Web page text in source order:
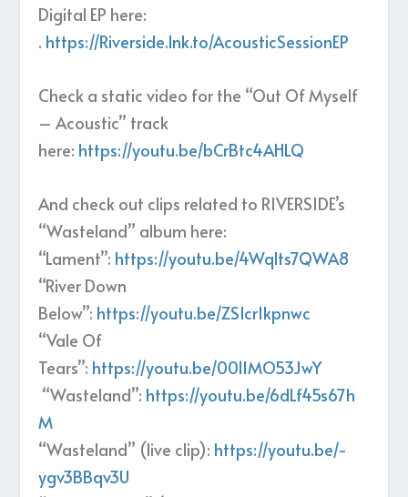
Digital EP here:
. https://Riverside.lnk.to/AcousticSessionEP
Check a static video for the “Out Of Myself
– Acoustic” track
here: https://youtu.be/bCrBtc4AHLQ
And check out clips related to RIVERSIDE’s
“Wasteland” album here:
“Lament”: https://youtu.be/4Wqlts7QWA8
“River Down
Below”: https://youtu.be/ZS1crIkpnwc
“Vale Of
Tears”: https://youtu.be/001IMO53JwY
“Wasteland”: https://youtu.be/6dLf45s67h
M
“Wasteland” (live clip): https://youtu.be/-
ygv3BBqv3U